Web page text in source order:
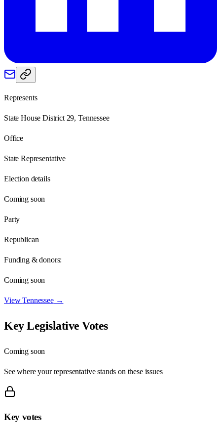
Represents
State House District 29, Tennessee
Office
State Representative
Election details
Coming soon
Party
Republican
Funding & donors:
Coming soon
ViewTennessee→
Key Legislative Votes
Coming soon
See where your representative stands on these issues
Key votes